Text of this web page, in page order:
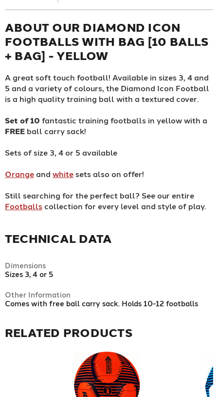
ABOUT OUR DIAMOND ICON
FOOTBALLS WITH BAG [10 BALLS
+ BAG] - YELLOW
A great soft touch football! Available in sizes 3, 4 and
5 and a variety of colours, the Diamond Icon Football
is a high quality training ball with a textured cover.
Set of 10 fantastic training footballs in yellow with a
FREE ball carry sack!
Sets of size 3, 4 or 5 available
Orange and white sets also on offer!
Still searching for the perfect ball? See our entire
Footballs collection for every level and style of play.
TECHNICAL DATA
Dimensions
Sizes 3, 4 or 5
Other Information
Comes with free ball carry sack. Holds 10-12 footballs
RELATED PRODUCTS